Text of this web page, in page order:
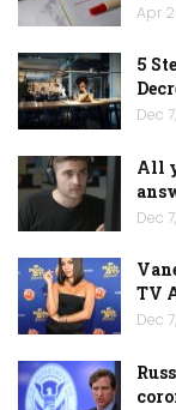
Apr
5
Dec
All
Dec
TV
Dec